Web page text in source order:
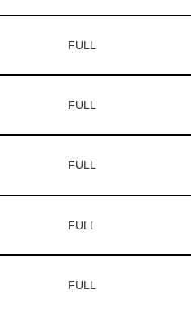
FULL
FULL
FULL
FULL
FULL